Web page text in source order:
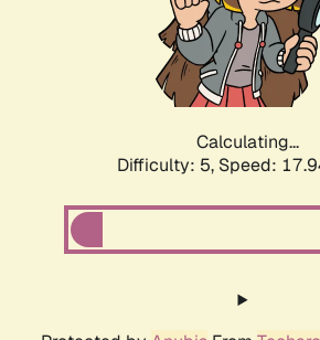
Calculating...
Difficulty: 5, Speed: